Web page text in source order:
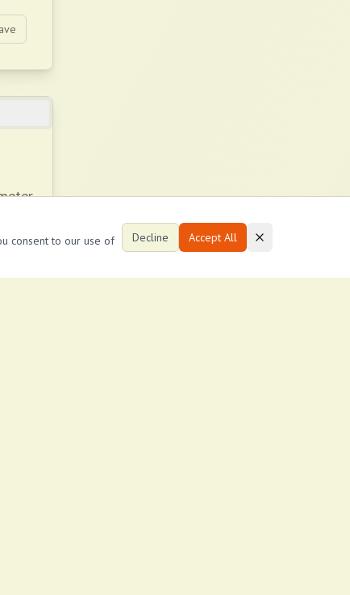
consent to our use of
Decline Accept All